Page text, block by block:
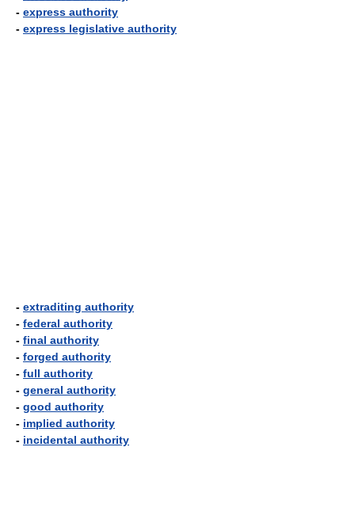
- express authority
- express legislative authority
- extraditing authority
- federal authority
- final authority
- forged authority
- full authority
- general authority
- good authority
- implied authority
- incidental authority